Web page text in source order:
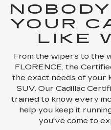
YOUR
LIKE
From the wipers to the
FLORENCE, the
the exact needs of your
SUV. Our Cadillac
trained to know every
help you keep it
you've come to